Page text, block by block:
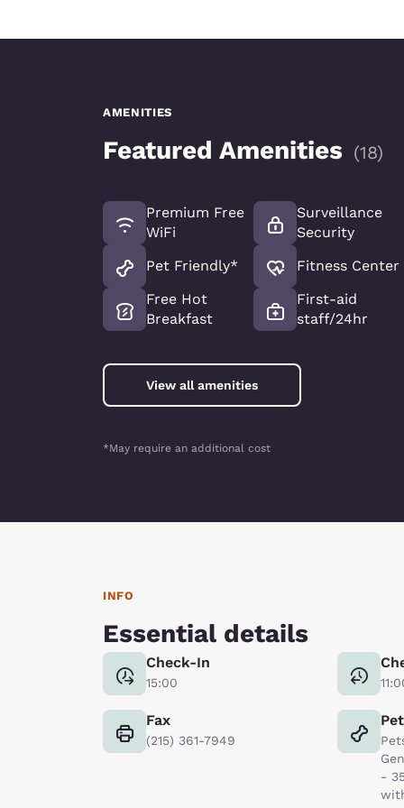
AMENITIES
Featured Amenities (18)
Premium Free
WiFi
Pet Friendly*
Free Hot
Breakfast
Surveillance
Security
Fitness Center
First-aid
staff/24hr
View all amenities
*May require an additional cost
INFO
Essential details
Check-In
15:00
Fax
(215) 361-7949
-